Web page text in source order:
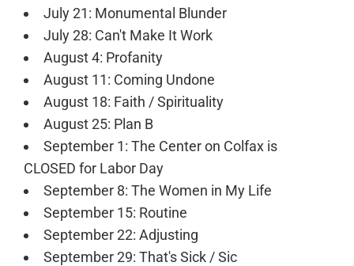
July 21: Monumental Blunder
July 28: Can't Make It Work
August 4: Profanity
August 11: Coming Undone
August 18: Faith / Spirituality
August 25: Plan B
September 1: The Center on Colfax is
CLOSED for Labor Day
September 8: The Women in My Life
September 15: Routine
September 22: Adjusting
September 29: That's Sick / Sic